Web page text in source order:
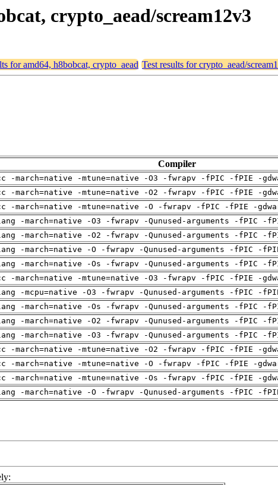
crypto_aead/scream12v3
for amd64, h8bobcat, crypto_aead Test results for crypto_aead/
Compiler
-march=native -mtune=native -O3 -fwrapv -fPIC -fPIE -
-march=native -mtune=native -O2 -fwrapv -fPIC -fPIE -
-march=native -mtune=native -O -fwrapv -fPIC -fPIE -
-march=native -O3 -fwrapv -Qunused-arguments -fPIC -
-march=native -O2 -fwrapv -Qunused-arguments -fPIC -
-march=native -O -fwrapv -Qunused-arguments -fPIC -
-march=native -Os -fwrapv -Qunused-arguments -fPIC -
-march=native -mtune=native -O3 -fwrapv -fPIC -fPIE -
-mcpu=native -O3 -fwrapv -Qunused-arguments -fPIC -
-march=native -Os -fwrapv -Qunused-arguments -fPIC -
-march=native -O2 -fwrapv -Qunused-arguments -fPIC -
-march=native -O3 -fwrapv -Qunused-arguments -fPIC -
-march=native -mtune=native -O2 -fwrapv -fPIC -fPIE -
-march=native -mtune=native -O -fwrapv -fPIC -fPIE -
-march=native -mtune=native -Os -fwrapv -fPIC -fPIE -
-march=native -O -fwrapv -Qunused-arguments -fPIC -